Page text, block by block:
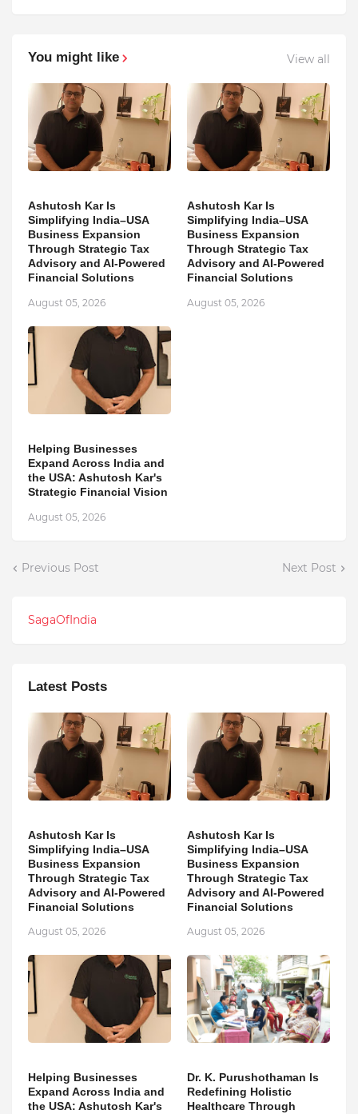
You might like View all
Ashutosh Kar Is
Simplifying India–USA
Business Expansion
Through Strategic Tax
Advisory and AI-Powered
Financial Solutions
August 05, 2026
Ashutosh Kar Is
Simplifying India–USA
Business Expansion
Through Strategic Tax
Advisory and AI-Powered
Financial Solutions
August 05, 2026
Helping Businesses
Expand Across India and
the USA: Ashutosh Kar's
Strategic Financial Vision
August 05, 2026
Previous Post Next Post
SagaOfIndia
Latest Posts
Ashutosh Kar Is
Simplifying India–USA
Business Expansion
Through Strategic Tax
Advisory and AI-Powered
Financial Solutions
August 05, 2026
Ashutosh Kar Is
Simplifying India–USA
Business Expansion
Through Strategic Tax
Advisory and AI-Powered
Financial Solutions
August 05, 2026
Helping Businesses
Expand Across India and
the USA: Ashutosh Kar's
Dr. K. Purushothaman Is
Redefining Holistic
Healthcare Through